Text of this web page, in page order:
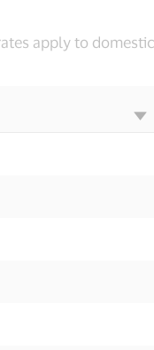
apply to